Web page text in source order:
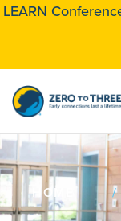
LEARN
HOME /